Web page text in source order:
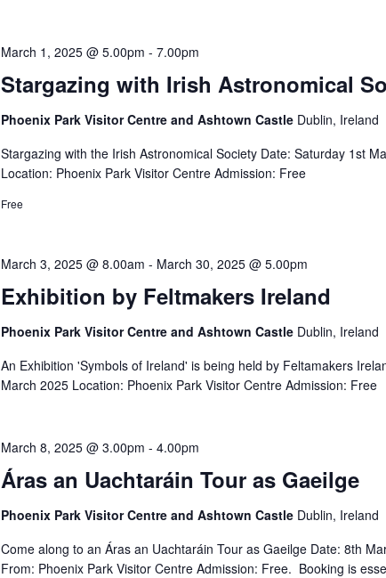
Stargazing with Irish Astronomical
March 1, 2025 @ 5.00pm - 7.00pm
Phoenix Park Visitor Centre and Ashtown Castle Dublin, Ireland
Stargazing with the Irish Astronomical Society Date: Saturday 1st
Location: Phoenix Park Visitor Centre Admission: Free
Free
Exhibition by Feltmakers Ireland
March 3, 2025 @ 8.00am - March 30, 2025 @ 5.00pm
Phoenix Park Visitor Centre and Ashtown Castle Dublin, Ireland
An Exhibition 'Symbols of Ireland' is being held by Feltamakers
March 2025 Location: Phoenix Park Visitor Centre Admission: Free
Áras an Uachtaráin Tour as Gaeilge
March 8, 2025 @ 3.00pm - 4.00pm
Phoenix Park Visitor Centre and Ashtown Castle Dublin, Ireland
Come along to an Áras an Uachtaráin Tour as Gaeilge Date: 8th
From: Phoenix Park Visitor Centre Admission: Free. Booking is